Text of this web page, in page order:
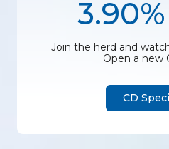
Join the herd and
Open a new
CD